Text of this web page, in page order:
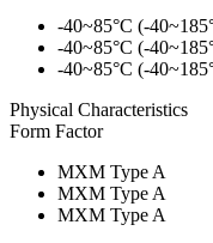
-40~85°C (-
-40~85°C (-
-40~85°C (-
Physical Characteristics
Form Factor
MXM Type A
MXM Type A
MXM Type A